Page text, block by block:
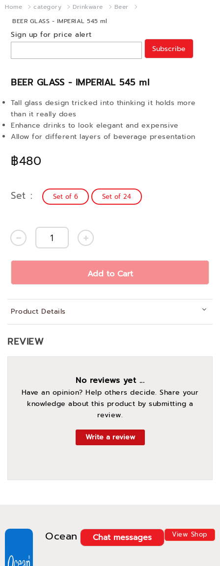
Home category Drinkware
Beer
BEER GLASS - IMPERIAL 545 ml
BEER GLASS - IMPERIAL 545 ml
฿480
Tall glass design tricked into thinking it holds more
than it really does
Enhance drinks to look elegant and expensive
Allow for different layers of beverage presentation
Sign up for price alert
Subscribe
Set Set of 6 Set of 24
Add to Cart
Product Details
Ocean View Shop
Chat messages
REVIEW
No reviews yet ...
Have an opinion? Help others decide. Share your
knowledge about this product by submitting a
review.
Write a review